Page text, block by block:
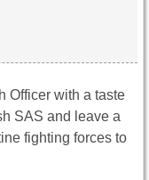
Officer with a taste
SAS and leave a
fighting forces to